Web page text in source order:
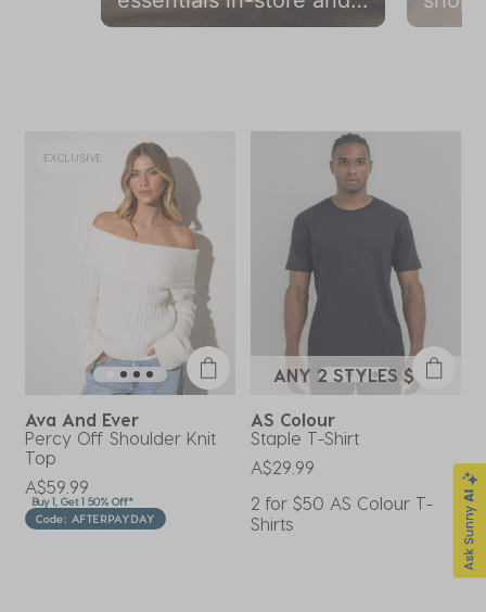
online 🛍️
EXCLUSIVE
Ava And Ever
Percy Off Shoulder Knit
Top
A$59.99
Buy 1, Get 1 50% Off*
Code: AFTERPAYDAY
ANY 2 STYLES $50
AS Colour
Staple T-Shirt
A$29.99
2 for $50 AS Colour T-
Shirts